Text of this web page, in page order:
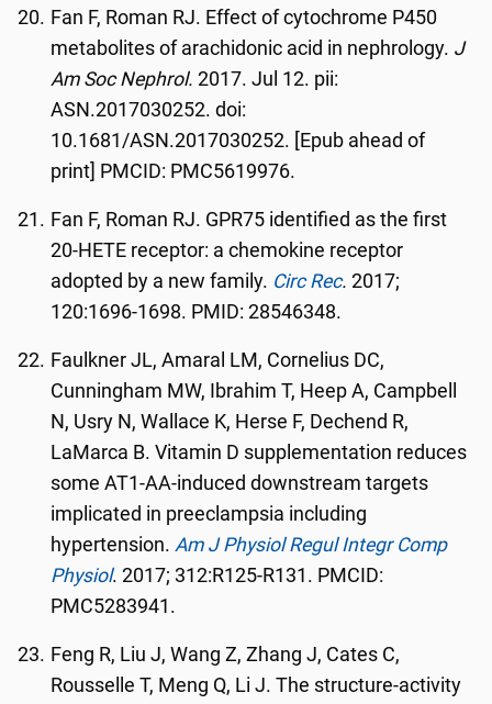
Fan F, Roman RJ. Effect of cytochrome P450
metabolites of arachidonic acid in nephrology. J
Am Soc Nephrol. 2017. Jul 12. pii:
ASN.2017030252. doi:
10.1681/ASN.2017030252. [Epub ahead of
print] PMCID: PMC5619976.
Fan F, Roman RJ. GPR75 identified as the first
20-HETE receptor: a chemokine receptor
adopted by a new family. Circ Rec. 2017;
120:1696-1698. PMID: 28546348.
Faulkner JL, Amaral LM, Cornelius DC,
Cunningham MW, Ibrahim T, Heep A, Campbell
N, Usry N, Wallace K, Herse F, Dechend R,
LaMarca B. Vitamin D supplementation reduces
some AT1-AA-induced downstream targets
implicated in preeclampsia including
hypertension.Am J Physiol Regul Integr Comp
Physiol. 2017; 312:R125-R131. PMCID:
PMC5283941.
Feng R, Liu J, Wang Z, Zhang J, Cates C,
Rousselle T, Meng Q, Li J. The structure-activity